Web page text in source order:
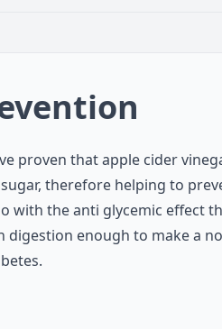
proven that apple cider
therefore helping to
with the anti glycemic effect
digestion enough to make a